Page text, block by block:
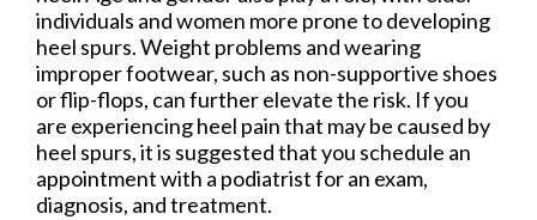
individuals and women more prone to developing
heel spurs. Weight problems and wearing
improper footwear, such as non-supportive shoes
or flip-flops, can further elevate the risk. If you
are experiencing heel pain that may be caused by
heel spurs, it is suggested that you schedule an
appointment with a podiatrist for an exam,
diagnosis, and treatment.